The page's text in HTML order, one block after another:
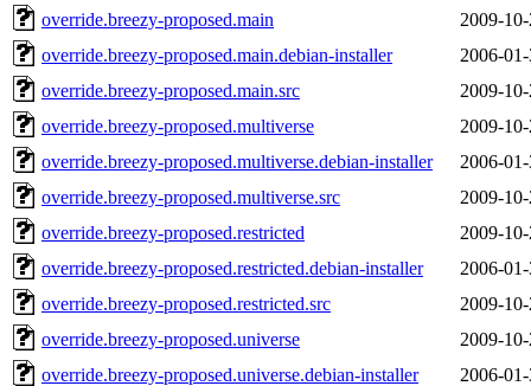
override.breezy-proposed.main
2009-
override.breezy-proposed.main.debian-installer
2006-
override.breezy-proposed.main.src
2009-
override.breezy-proposed.multiverse
2009-
override.breezy-proposed.multiverse.debian-installer
2006-
override.breezy-proposed.multiverse.src
2009-
override.breezy-proposed.restricted
2009-
override.breezy-proposed.restricted.debian-installer
2006-
override.breezy-proposed.restricted.src
2009-
override.breezy-proposed.universe
2009-
override.breezy-proposed.universe.debian-installer
2006-